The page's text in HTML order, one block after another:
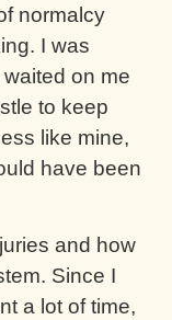
normalcy
I was
on me
to keep
like mine,
have been
and how
Since I
a lot of time,